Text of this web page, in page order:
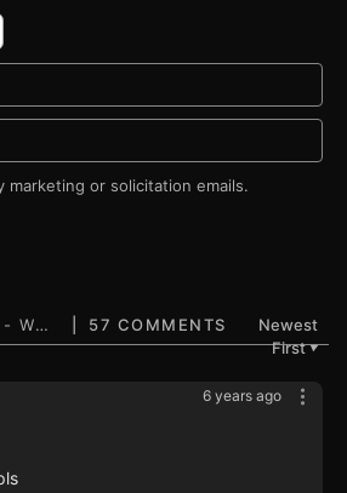
marketing or solicitation emails.
57 COMMENTS
Newest
First▼
6 years ago